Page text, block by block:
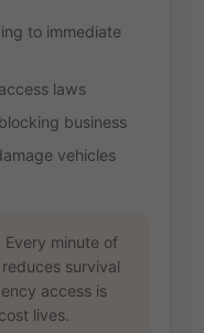
to immediate
laws
business
vehicles
Every minute of
survival
access is
lives.